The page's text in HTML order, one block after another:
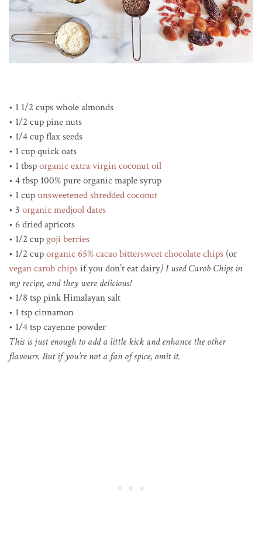
• 1 1/2 cups whole almonds
• 1/2 cup pine nuts
• 1/4 cup flax seeds
• 1 cup quick oats
• 1 tbsporganic extra virgin coconut oil
• 4 tbsp 100% pure organic maple syrup
• 1 cupunsweetened shredded coconut
• 3 organic medjool dates
• 6 dried apricots
• 1/2 cupgoji berries
• 1/2 cuporganic 65% cacao bittersweet chocolate chips (or
vegan carob chipsif you don’t eat dairy) I used Carob Chips in
my recipe, and they were delicious!
• 1/8 tsp pink Himalayan salt
• 1 tsp cinnamon
• 1/4 tsp cayenne powder
This is just enough to add a little kick and enhance the other
flavours. But if you’re not a fan of spice, omit it.